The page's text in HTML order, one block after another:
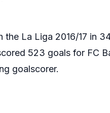
La Liga 2016/17 in
523 goals for FC
goalscorer.